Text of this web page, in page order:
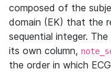
composed of the
domain (EK) that the
sequential integer.
its own column,
the order in which